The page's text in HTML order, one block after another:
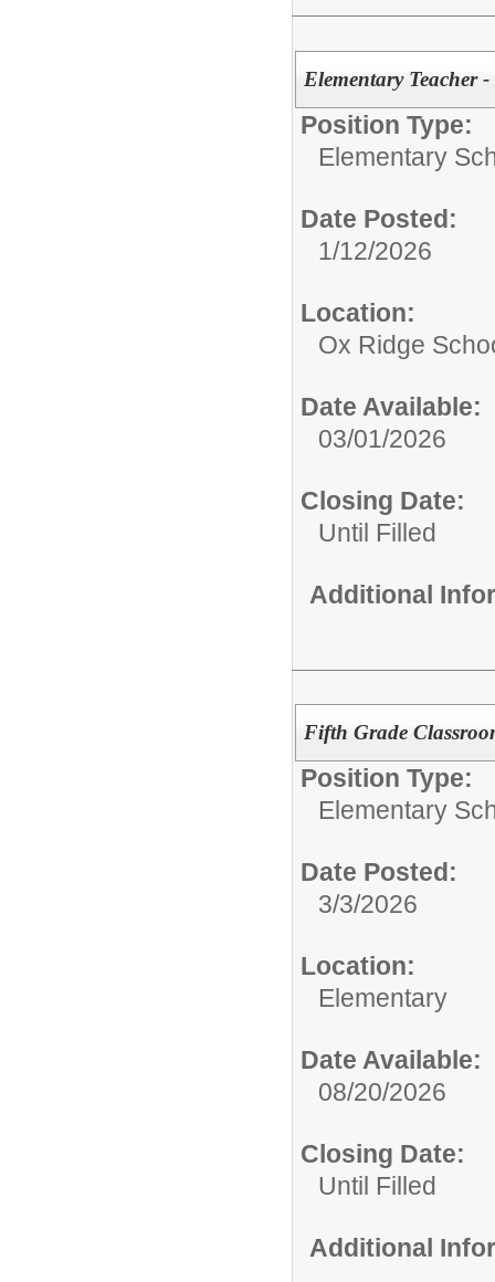
Elementary Teacher
Position Type:
Elementary
Date Posted:
1/12/2026
Location:
Ox Ridge
Date Available:
03/01/2026
Closing Date:
Until Filled
Additional
Fifth Grade
Position Type:
Elementary
Date Posted:
3/3/2026
Location:
Elementary
Date Available:
08/20/2026
Closing Date:
Until Filled
Additional